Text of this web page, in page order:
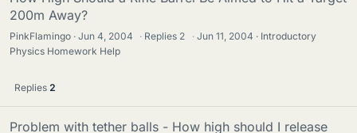
200m Away?
PinkFlamingo Jun 4, 2004 · Replies 2 · Jun 11, 2004
Introductory
Physics Homework Help
Replies 2
Problem with tether balls - How high should I release